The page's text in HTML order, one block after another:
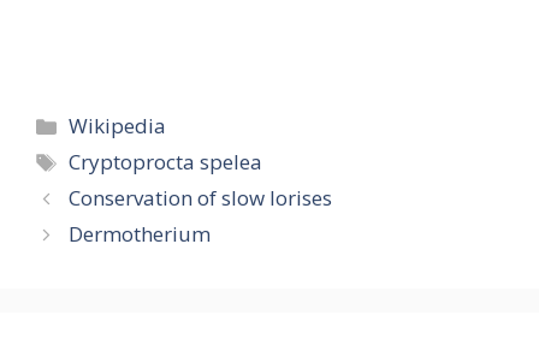
Categories
Wikipedia
Tags
Cryptoprocta spelea
Conservation of slow lorises
Dermotherium